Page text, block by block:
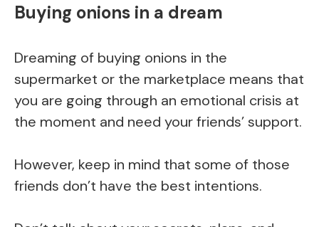
Buying onions in a dream
Dreaming of buying onions in the
supermarket or the marketplace means that
you are going through an emotional crisis at
the moment and need your friends’ support.
However, keep in mind that some of those
friends don’t have the best intentions.